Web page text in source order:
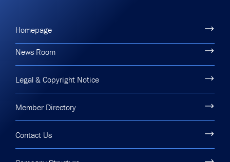
Homepage
News Room
Legal & Copyright Notice
Member Directory
Contact Us